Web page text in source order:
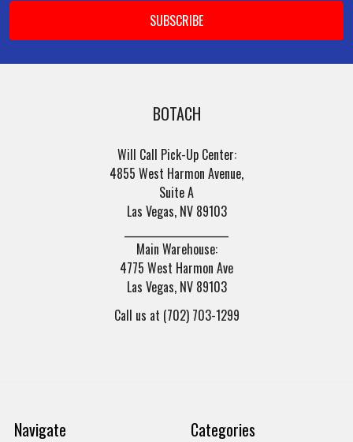
BOTACH
Will Call Pick-Up Center:
4855 West Harmon Avenue,
Suite A
Las Vegas, NV 89103
Main Warehouse:
4775 West Harmon Ave
Las Vegas, NV 89103
Call us at (702) 703-1299
Navigate Categories